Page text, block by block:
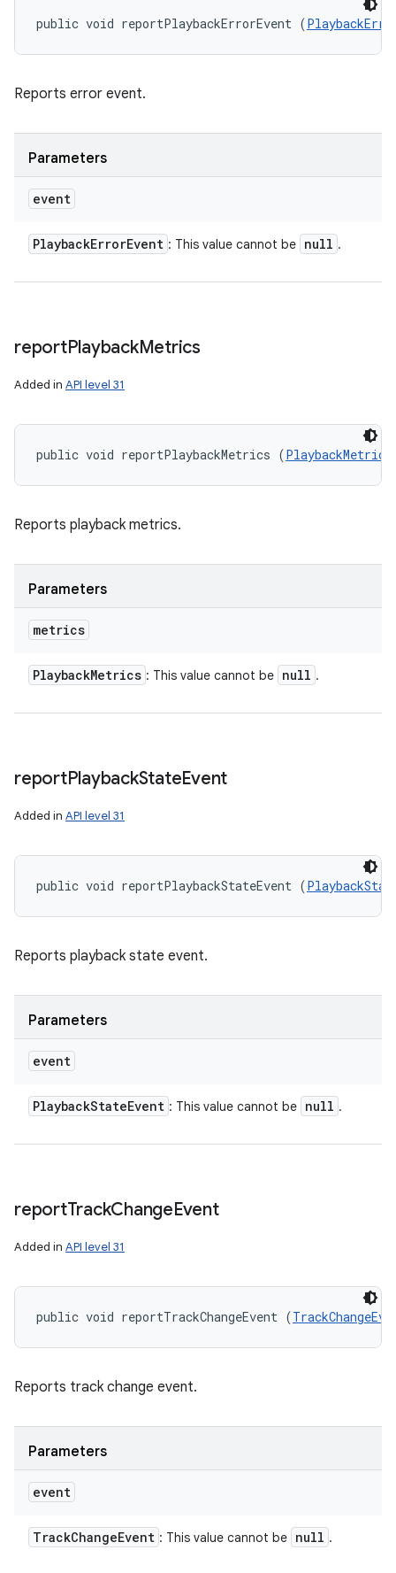
public void reportPlaybackErrorEvent (
Reports error event.
Parameters
event
PlaybackErrorEvent : This value cannot be null .
reportPlaybackMetrics
Added in API level 31
public void reportPlaybackMetrics (PlaybackMetrics
Reports playback metrics.
Parameters
metrics
PlaybackMetrics : This value cannot be null .
reportPlaybackStateEvent
Added in API level 31
public void reportPlaybackStateEvent (
Reports playback state event.
Parameters
event
PlaybackStateEvent : This value cannot be null .
reportTrackChangeEvent
Added in API level 31
public void reportTrackChangeEvent (
Reports track change event.
Parameters
event
TrackChangeEvent : This value cannot be null .